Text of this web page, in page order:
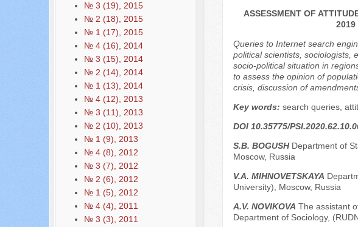
№ 3 (19), 2015
№ 2 (18), 2015
№ 1 (17), 2015
№ 4 (16), 2014
№ 3 (15), 2014
№ 2 (14), 2014
№ 1 (13), 2014
№ 4 (12), 2013
№ 3 (11), 2013
№ 2 (10), 2013
№ 1 (9), 2013
№ 4 (8), 2012
№ 3 (7), 2012
№ 2 (6), 2012
№ 1 (5), 2012
№ 4 (4), 2011
№ 3 (3), 2011
ASSESSMENT OF
2019
Queries to Internet search
political scientists, sociologists,
socio-political situation in
to assess the opinion of
crisis, discussion of
Key words: search queries,
DOI 10.35775/
S.B. BOGUSHDepartment of
Moscow, Russia
V.A. MIHNOVETSKAYA
University), Moscow, Russia
A.V. NOVIKOVA The assistant
Department of Sociology,